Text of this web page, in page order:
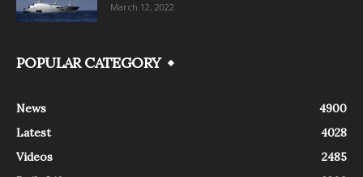
March 12, 2022
POPULAR CATEGORY
News
4900
Latest
4028
Videos
2485